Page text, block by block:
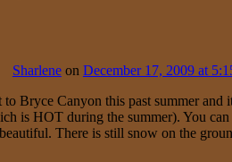
Sharleneon December 17, 2009 at
to Bryce Canyon this past summer and
is HOT during the summer). You
There is still snow on the